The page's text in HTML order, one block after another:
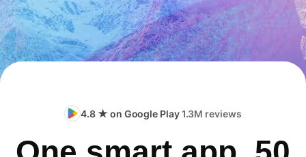
4.8 ★ on Google Play1.3M reviews